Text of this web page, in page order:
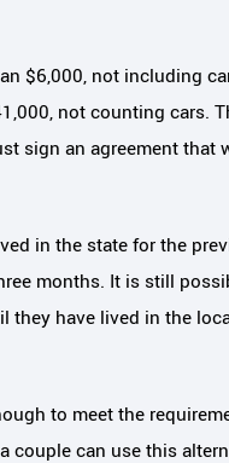
$6,000, not including
not counting cars.
sign an agreement
in the state for the
months. It is still
they have lived in the
to meet the
couple can use this